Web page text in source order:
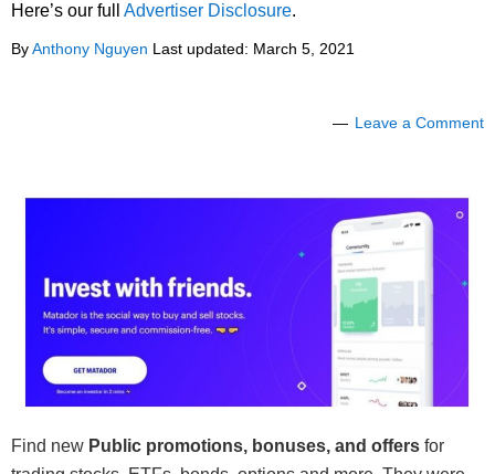
Here’s our full Advertiser Disclosure.
ByAnthony Nguyen Last updated: March 5, 2021
Leave a Comment
Find new Public promotions, bonuses, and offers for